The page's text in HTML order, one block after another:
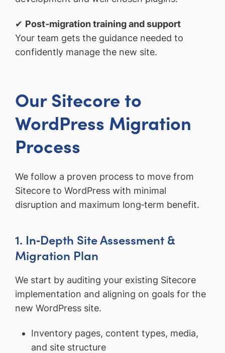
✔ Post‑migration training and support
Your team gets the guidance needed to
confidently manage the new site.
Our Sitecore to
WordPress Migration
Process
We follow a proven process to move from
Sitecore to WordPress with minimal
disruption and maximum long‑term benefit.
1. In‑Depth Site Assessment &
Migration Plan
We start by auditing your existing Sitecore
implementation and aligning on goals for the
new WordPress site.
Inventory pages, content types, media,
and site structure